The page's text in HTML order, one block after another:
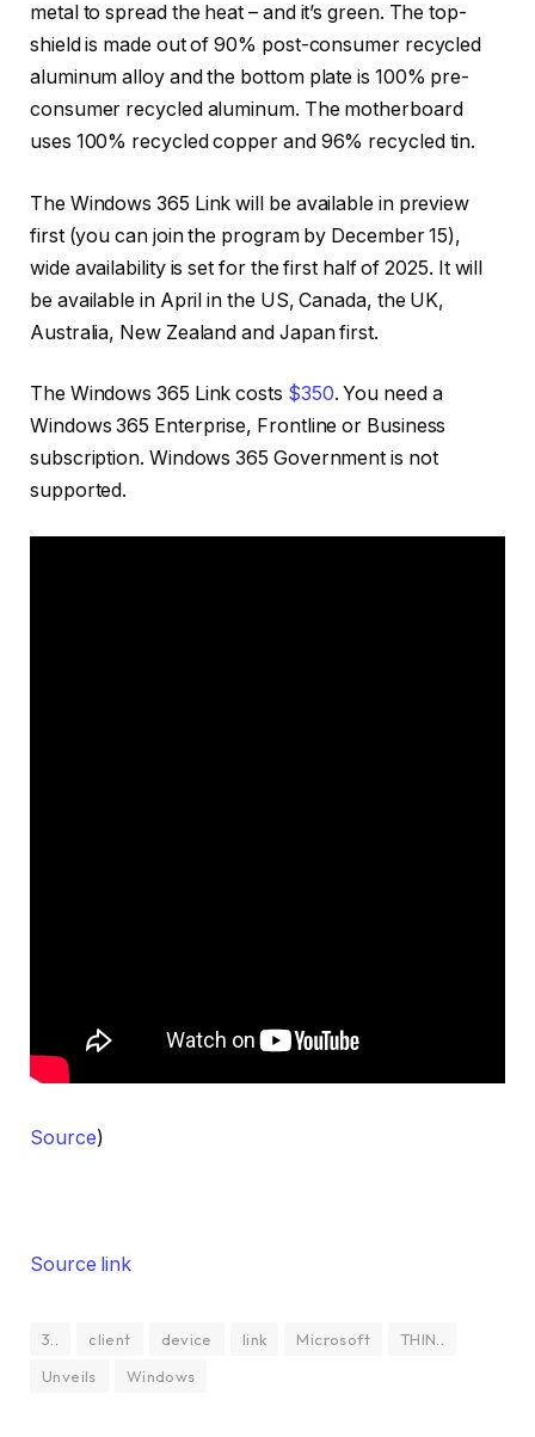
metal to spread the heat – and it’s green. The top-
shield is made out of 90% post-consumer recycled
aluminum alloy and the bottom plate is 100% pre-
consumer recycled aluminum. The motherboard
uses 100% recycled copper and 96% recycled tin.
The Windows 365 Link will be available in preview
first (you can join the program by December 15),
wide availability is set for the first half of 2025. It will
be available in April in the US, Canada, the UK,
Australia, New Zealand and Japan first.
The Windows 365 Link costs $350. You need a
Windows 365 Enterprise, Frontline or Business
subscription. Windows 365 Government is not
supported.
Source)
Source link
3.. client device link Microsoft
THIN..
Unveils
Windows